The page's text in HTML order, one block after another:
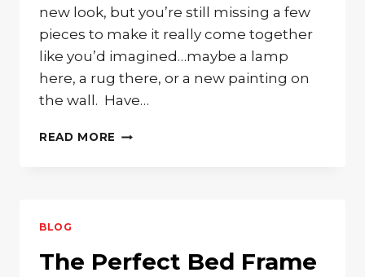
new look, but you’re still missing a few
pieces to make it really come together
like you’d imagined…maybe a lamp
here, a rug there, or a new painting on
the wall. Have…
READ MORE SOLID
ROOM
BLOG
The Perfect Bed Frame